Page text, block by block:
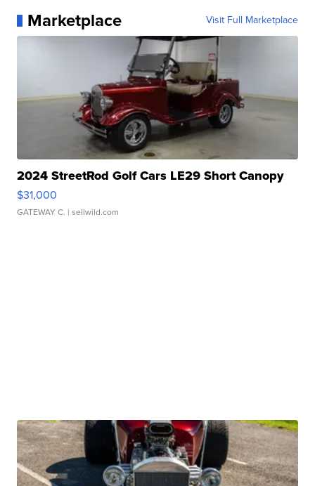
Marketplace Visit Full Marketplace
2024 StreetRod Golf Cars LE29 Short Canopy
$31,000
GATEWAY C. | sellwild.com